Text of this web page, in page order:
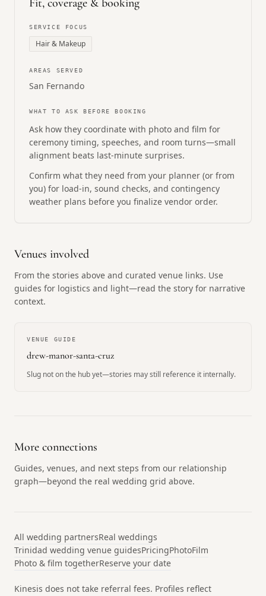
Fit, coverage & booking
SERVICE FOCUS
Hair & Makeup
AREAS SERVED
San Fernando
WHAT TO ASK BEFORE BOOKING
Ask how they coordinate with photo and film for
ceremony timing, speeches, and room turns—small
alignment beats last-minute surprises.
Confirm what they need from your planner (or from
you) for load-in, sound checks, and contingency
weather plans before you finalize vendor order.
Venues involved
From the stories above and curated venue links. Use
guides for logistics and light—read the story for narrative
context.
VENUE GUIDE
drew-manor-santa-cruz
Slug not on the hub yet—stories may still reference it internally.
More connections
Guides, venues, and next steps from our relationship
graph—beyond the real wedding grid above.
All wedding partnersReal weddings
Trinidad wedding venue guidesPricingPhotoFilm
Photo & film togetherReserve your date
Kinesis does not take referral fees. Profiles reflect